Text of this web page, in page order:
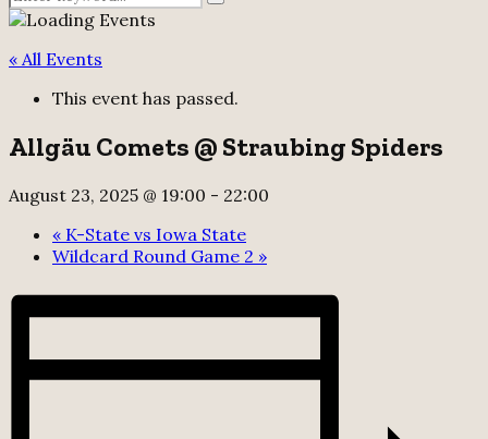
for:
Search
« All Events
This event has passed.
Allgäu Comets @ Straubing Spiders
August 23, 2025 @ 19:00 - 22:00
« K-State vs Iowa State
Wildcard Round Game 2 »